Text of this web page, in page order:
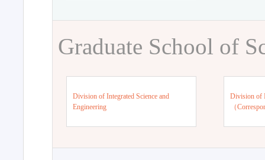
Graduate School of
Division of Integrated Science and
Engineering
Division of
（